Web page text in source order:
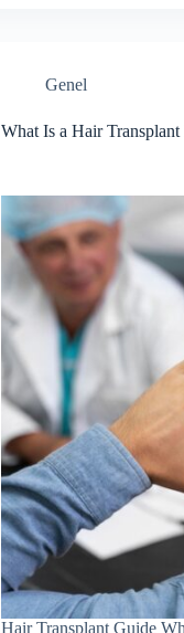
Genel
What Is a Hair
Hair Transplant Guide